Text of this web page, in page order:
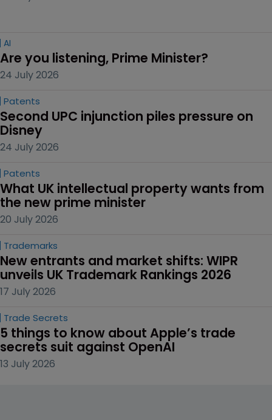
AI
Are you listening, Prime Minister?
24 July 2026
Patents
Second UPC injunction piles pressure on
Disney
24 July 2026
Patents
What UK intellectual property wants from
the new prime minister
20 July 2026
Trademarks
New entrants and market shifts: WIPR
unveils UK Trademark Rankings 2026
17 July 2026
Trade Secrets
5 things to know about Apple’s trade
secrets suit against OpenAI
13 July 2026